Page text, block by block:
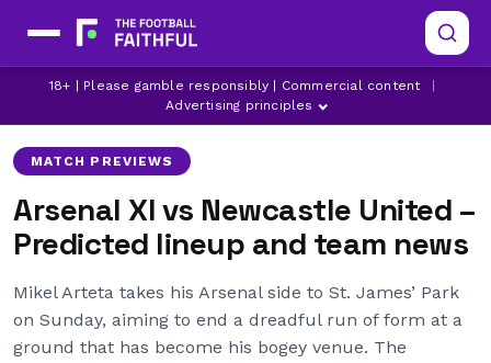
18+ | Please gamble responsibly | Commercial content
Advertising principles
ARSENAL
LATEST ARSENAL NEWS
LATEST NEWCASTLE UNITED NEWS
MATCH PREVIEWS
Arsenal XI vs Newcastle United –
Predicted lineup and team news
Mikel Arteta takes his Arsenal side to St. James’ Park
on Sunday, aiming to end a dreadful run of form at a
ground that has become his bogey venue. The